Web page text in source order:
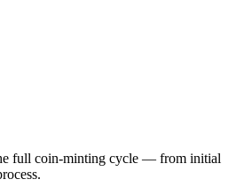
full coin-minting cycle — from initial